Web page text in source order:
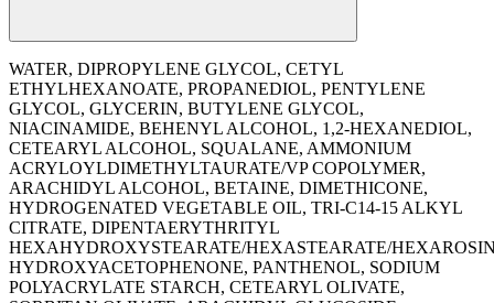
WATER, DIPROPYLENE GLYCOL, CETYL
ETHYLHEXANOATE, PROPANEDIOL, PENTYLENE
GLYCOL, GLYCERIN, BUTYLENE GLYCOL,
NIACINAMIDE, BEHENYL ALCOHOL, 1,2-HEXANEDIOL,
CETEARYL ALCOHOL, SQUALANE, AMMONIUM
ACRYLOYLDIMETHYLTAURATE/VP COPOLYMER,
ARACHIDYL ALCOHOL, BETAINE, DIMETHICONE,
HYDROGENATED VEGETABLE OIL, TRI-C14-15 ALKYL
CITRATE, DIPENTAERYTHRITYL
HEXAHYDROXYSTEARATE/HEXASTEARATE/
HYDROXYACETOPHENONE, PANTHENOL, SODIUM
POLYACRYLATE STARCH, CETEARYL OLIVATE,